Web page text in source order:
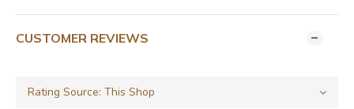
CUSTOMER REVIEWS